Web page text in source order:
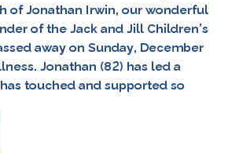
of Jonathan Irwin, our wonderful
of the Jack and Jill Children’s
away on Sunday, December
Jonathan (82) has led a
touched and supported so